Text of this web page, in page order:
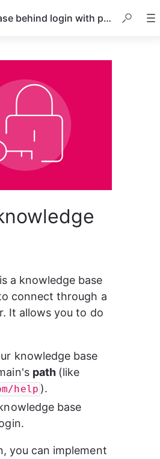
Put a knowledge base behind login with proxy
a knowledge base
connect through a
It allows you to do
knowledge base
path (like
help ).
base
you can implement